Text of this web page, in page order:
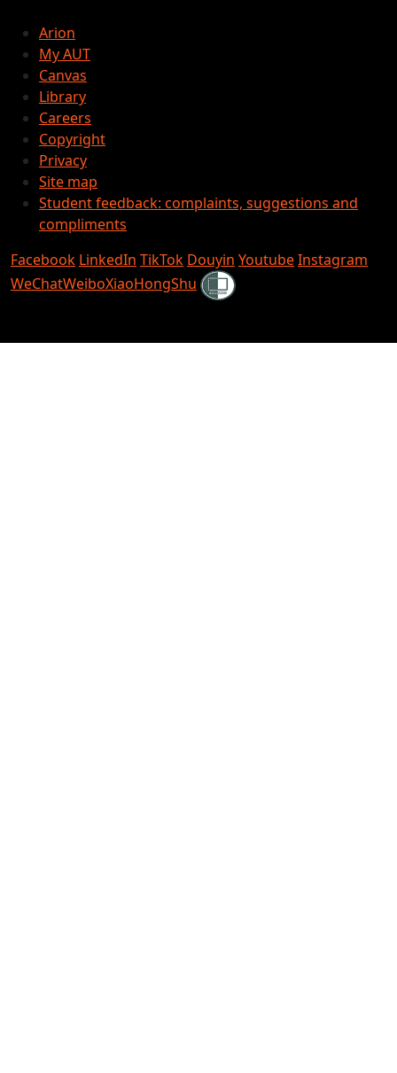
Arion
My AUT
Canvas
Library
Careers
Copyright
Privacy
Site map
Student feedback: complaints, suggestions and
compliments
Facebook LinkedIn TikTok Douyin YoutubeInstagram
WeChatWeiboXiaoHongShu Shielded